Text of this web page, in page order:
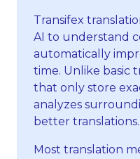
Transifex
AI to understand
automatically
time. Unlike basic
that only store
analyzes
better translations.
Most translation